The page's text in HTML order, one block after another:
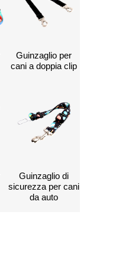
Guinzaglio per
cani a doppia clip
Guinzaglio di
sicurezza per cani
da auto